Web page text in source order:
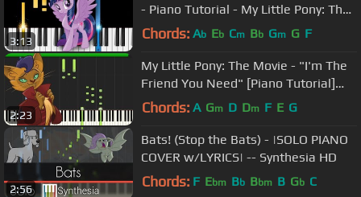
3:13
- Piano Tutorial - My Little Pony: The
Movie soundtrack
Chords: Ab Eb Cm Bb Gm G F
2:23
My Little Pony: The Movie - "I'm The
Friend You Need" [Piano Tutorial]
(Synthesia)
Chords: A Gm D Dm F E G
2:56
Bats! (Stop the Bats) - |SOLO PIANO
COVER w/LYRICS| -- Synthesia HD
Chords: F Ebm Bb Bbm B Gb C